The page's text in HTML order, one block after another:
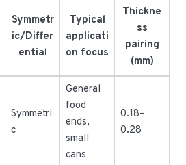
Symmetr
ic/Differ
ential
Typical
applicati
on focus
Thickne
ss
pairing
(mm)
Symmetri
c
General
food
ends,
small
cans
0.18–
0.28